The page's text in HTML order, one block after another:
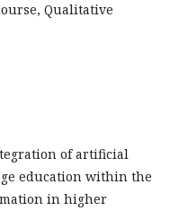
Qualitative
of artificial
education within the
in higher